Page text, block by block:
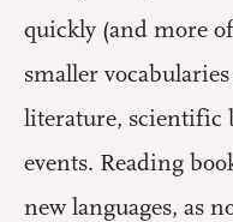
quickly (and more
smaller
literature, scientific
events. Reading
new languages, as